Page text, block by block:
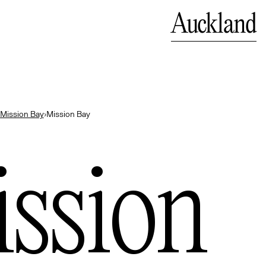
Close
— Indonesia
Auckland
Mission Bay›Mission Bay